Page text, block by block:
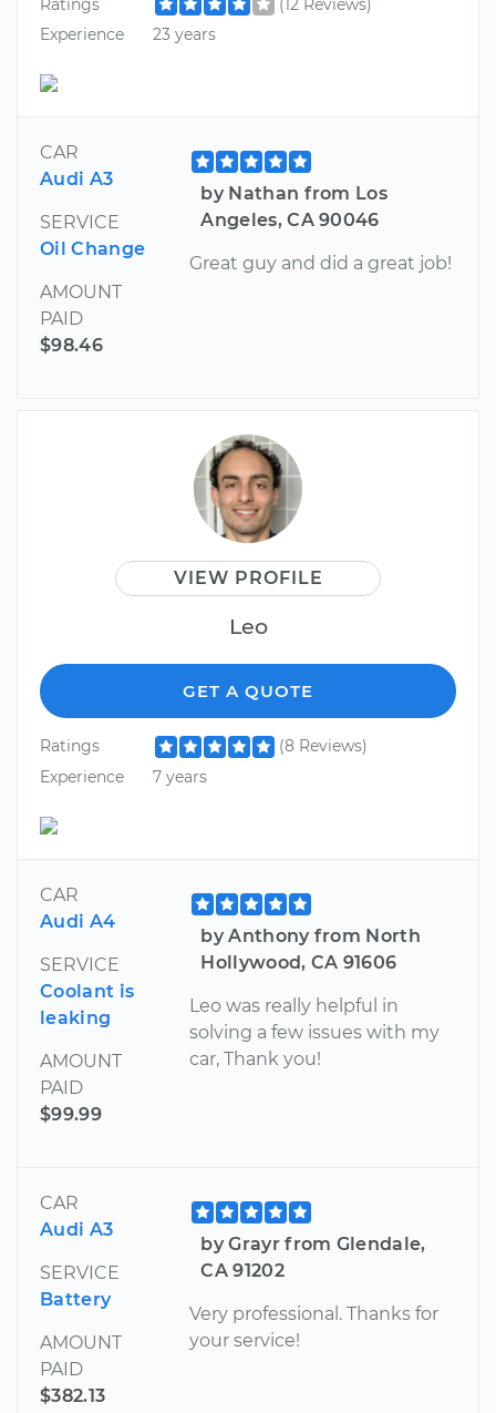
Experience
23 years
CAR
Audi A3
SERVICE
Oil Change
AMOUNT
PAID
$98.46
by Nathan from Los
Angeles, CA 90046
Great guy and did a great job!
VIEW PROFILE
Leo
GET A QUOTE
Ratings
(8 Reviews)
Experience
7 years
CAR
Audi A4
SERVICE
Coolant is
leaking
AMOUNT
PAID
$99.99
by Anthony from North
Hollywood, CA 91606
Leo was really helpful in
solving a few issues with my
car, Thank you!
CAR
Audi A3
SERVICE
Battery
AMOUNT
PAID
$382.13
by Grayr from Glendale,
CA 91202
Very professional. Thanks for
your service!